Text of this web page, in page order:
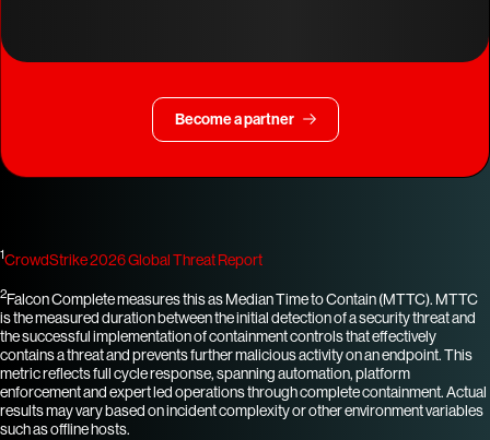
Become a partner
1CrowdStrike 2026 Global Threat Report
2Falcon Complete measures this as Median Time to Contain (MTTC). MTTC
is the measured duration between the initial detection of a security threat and
the successful implementation of containment controls that effectively
contains a threat and prevents further malicious activity on an endpoint. This
metric reflects full cycle response, spanning automation, platform
enforcement and expert led operations through complete containment. Actual
results may vary based on incident complexity or other environment variables
such as offline hosts.